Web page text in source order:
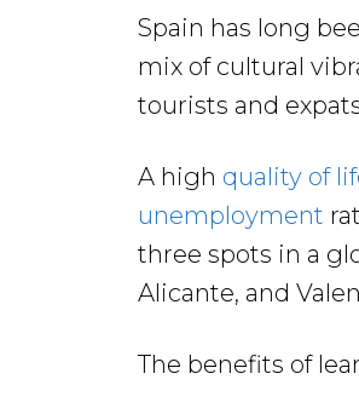
Spain has long
mix of cultural
tourists and
A high quality of
unemployment
three spots in a
Alicante, and
The benefits of